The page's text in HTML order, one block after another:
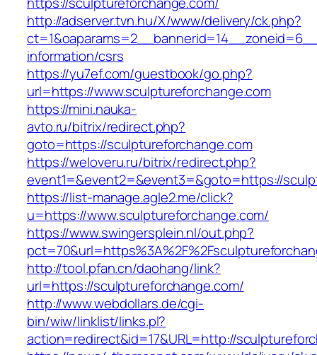
http://adserver.tvn.hu/X/www/delivery/ck.php?
information/csrs
https://yu7ef.com/guestbook/go.php?
url=https://www.sculptureforchange.com
https://mini.nauka-
avto.ru/bitrix/redirect.php?
goto=https://sculptureforchange.com
https://weloveru.ru/bitrix/redirect.php?
event1=&event2=&event3=&goto=https://
https://list-manage.agle2.me/click?
u=https://www.sculptureforchange.com/
https://www.swingersplein.nl/out.php?
http://tool.pfan.cn/daohang/link?
url=https://sculptureforchange.com/
http://www.webdollars.de/cgi-
bin/wiw/linklist/links.pl?
action=redirect&id=17&URL=http://